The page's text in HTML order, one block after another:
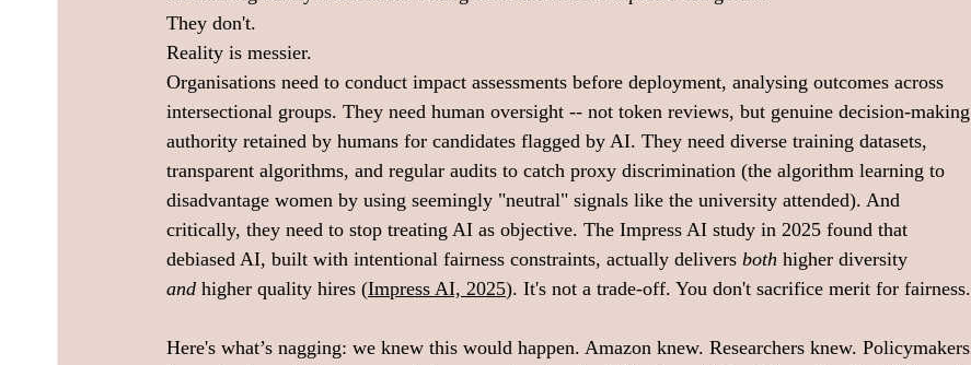
They don't.
Reality is messier.
Organisations need to conduct impact assessments before deployment, analysing outcomes across
intersectional groups. They need human oversight -- not token reviews, but genuine decision-making
authority retained by humans for candidates flagged by AI. They need diverse training datasets,
transparent algorithms, and regular audits to catch proxy discrimination (the algorithm learning to
disadvantage women by using seemingly "neutral" signals like the university attended). And
critically, they need to stop treating AI as objective. The Impress AI study in 2025 found that
debiased AI, built with intentional fairness constraints, actually delivers both higher diversity
and higher quality hires (Impress AI, 2025). It's not a trade-off. You don't sacrifice merit for fairness.
Here's what’s nagging: we knew this would happen. Amazon knew. Researchers knew. Policymakers